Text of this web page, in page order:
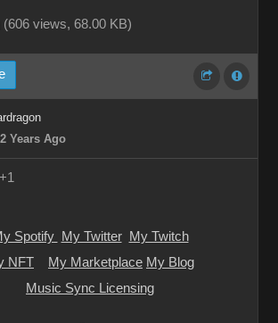
(606 views, 68.00 KB)
Years Ago
Spotify My Twitter
My Twitch
NFT
My Marketplace My Blog
Music Sync Licensing